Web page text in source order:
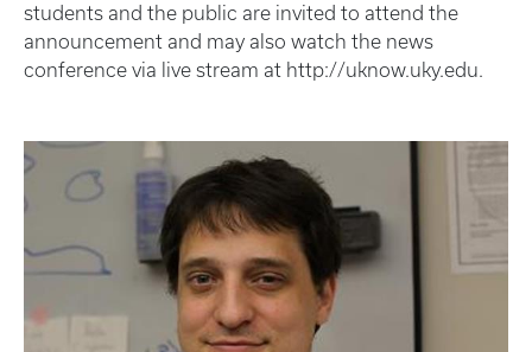
students and the public are invited to attend the
announcement and may also watch the news
conference via live stream at http://uknow.uky.edu.